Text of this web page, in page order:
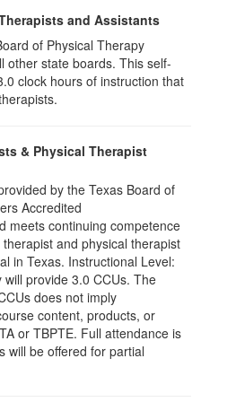
and Assistants
of Physical Therapy
other state boards. This self-
clock hours of instruction that
& Physical Therapist
by the Texas Board of
Accredited
meets continuing competence
and physical therapist
in Texas. Instructional Level:
provide 3.0 CCUs. The
does not imply
content, products, or
or TBPTE. Full attendance is
will be offered for partial